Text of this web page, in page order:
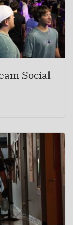
Social